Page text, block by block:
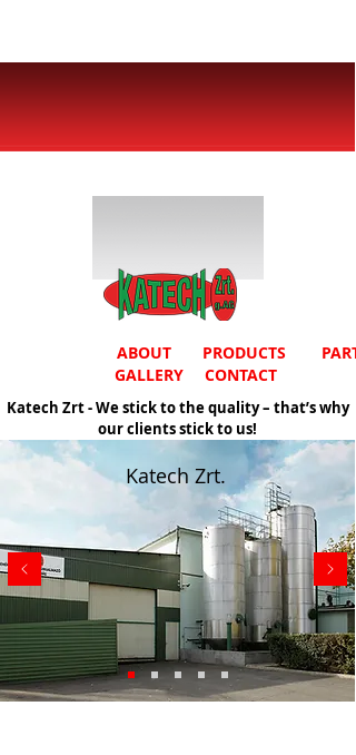
ABOUT
GALLERY
PRODUCTS
CONTACT
Katech Zrt - We stick to the quality – that’s why
our clients stick to us!
Katech Zrt.